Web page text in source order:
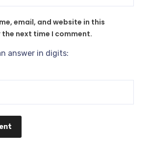
email, and website in this
next time I comment.
answer in digits: